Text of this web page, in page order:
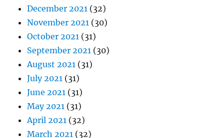
December 2021 (32)
November 2021 (30)
October 2021 (31)
September 2021 (30)
August 2021 (31)
July 2021 (31)
June 2021 (31)
May 2021 (31)
April 2021 (32)
March 2021 (32)